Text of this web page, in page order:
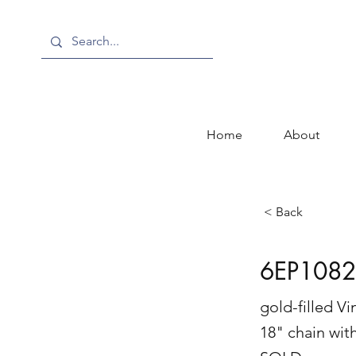
Home About
< Back
6EP1082
gold-filled
18" chain